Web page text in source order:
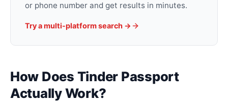
or phone number and get results in minutes.
Try a multi-platform search →
How Does Tinder Passport
Actually Work?